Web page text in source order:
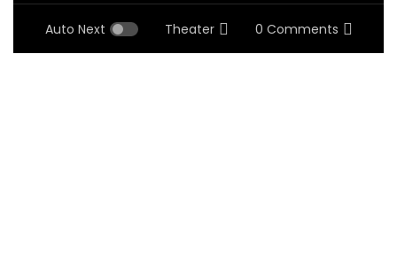
Auto Next Theater 0 Comments